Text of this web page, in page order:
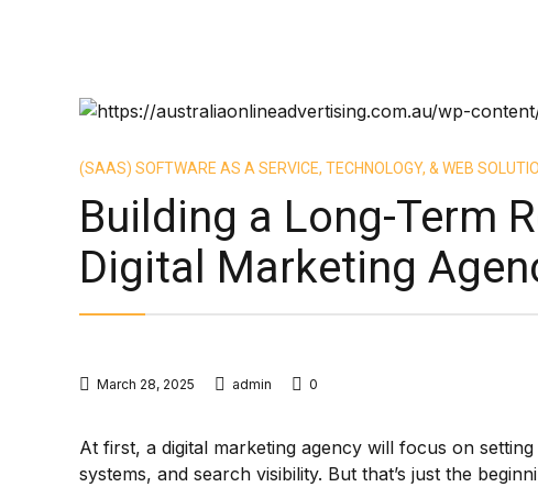
(SAAS) SOFTWARE AS A SERVICE, TECHNOLOGY, & WEB
Building a Long-Term
Digital Marketing
March 28, 2025 admin 0
At first, a digital marketing agency will focus on
systems, and search visibility. But that’s just the